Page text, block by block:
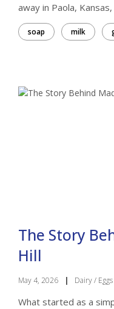
away in Paola,
soap milk
The Story
Hill
May 4, 2026 | Dairy /
What started as a